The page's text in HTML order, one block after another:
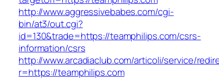
http://www.aggressivebabes.com/cgi-
bin/at3/out.cgi?
id=130&trade=https://teamphilips.com/csrs-
information/csrs
http://www.arcadiaclub.com/articoli/service/
r=https://teamphilips.com